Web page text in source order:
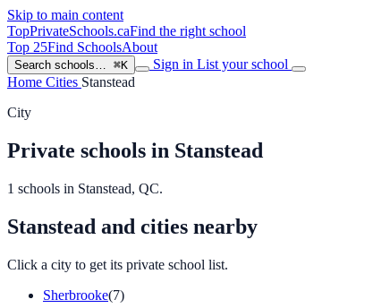
Skip to main content
TopPrivateSchools.caFind the right school
Top 25Find SchoolsAbout
Search schools… ⌘K Sign in List your school
Home Cities Stanstead
City
Private schools in Stanstead
1 schools in Stanstead, QC.
Stanstead and cities nearby
Click a city to get its private school list.
Sherbrooke(7)